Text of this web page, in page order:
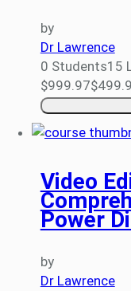
by
Dr Lawrence
0 Students15
$999.97
Video
Power
by
Dr Lawrence